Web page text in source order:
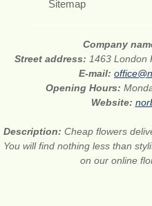
Sitemap
Company
Street address: 1463 London
E-mail:
Opening Hours:
Website:
Description: Cheap flowers
You will find nothing less than
on our online